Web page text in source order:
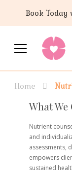
contentBook
Home
What We
Nutrient
and
assessments,
empowers
sustained